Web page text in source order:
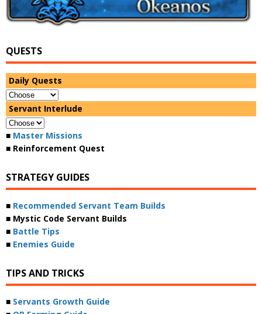
QUESTS
Daily Quests
Servant Interlude
■ Master Missions
■ Reinforcement Quest
STRATEGY GUIDES
■ Recommended Servant Team Builds
■ Mystic Code Servant Builds
■ Battle Tips
■ Enemies Guide
TIPS AND TRICKS
■ Servants Growth Guide